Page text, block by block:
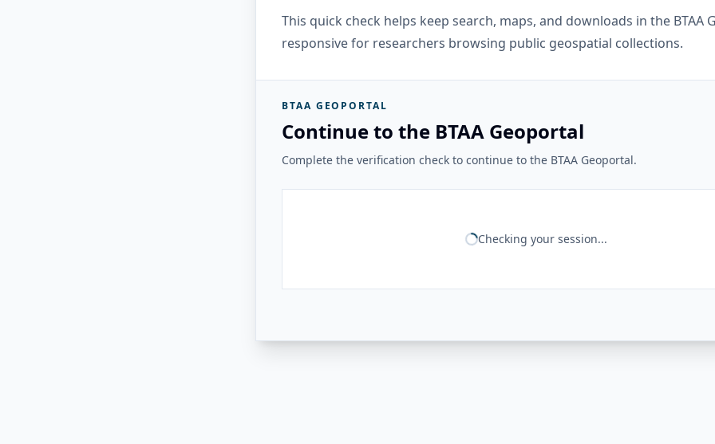
This quick check helps keep search, maps, and downloads in the BTAA
responsive for researchers browsing public geospatial collections.
BTAA GEOPORTAL
Continue to the BTAA Geoportal
Complete the verification check to continue to the BTAA Geoportal.
Checking your session...